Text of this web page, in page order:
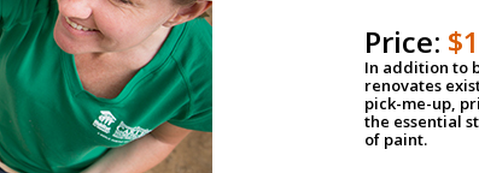
Price:
In addition to
renovates
pick-me-up,
the essential
of paint.